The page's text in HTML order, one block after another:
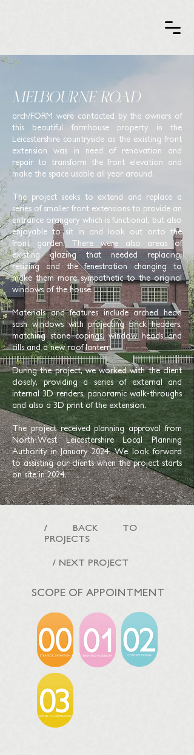
MELBOURNE ROAD
arch/FORM were contacted by the owners of
this beautiful farmhouse property in the
Leicestershire countryside as the existing front
extension was in need of renovation and
repair to transform the front elevation and
make the space usable all year around.
The project seeks to extend and replace a
series of smaller front extensions to provide an
entrance orangery which is functional, but also
enjoyable to sit in and look out onto the
front garden. There were also areas of
existing glazing that needed replacing,
resizing and the fenestration changing to
make them more sympathetic to the original
windows of the house.
Materials and features include arched head
sash windows with projecting brick headers,
matching stone copings, window heads and
cills and a new roof lantern.
During the project, we worked with the client
closely, providing a series of external and
internal 3D renders, panoramic walk-throughs
and also a 3D print of the extension.
The project received planning approval from
North-West Leicestershire Local Planning
Authority in January 2024. We look forward
to assisting our clients when the project starts
on site in 2024.
/ BACK TO
PROJECTS
/ NEXT PROJECT
SCOPE OF APPOINTMENT